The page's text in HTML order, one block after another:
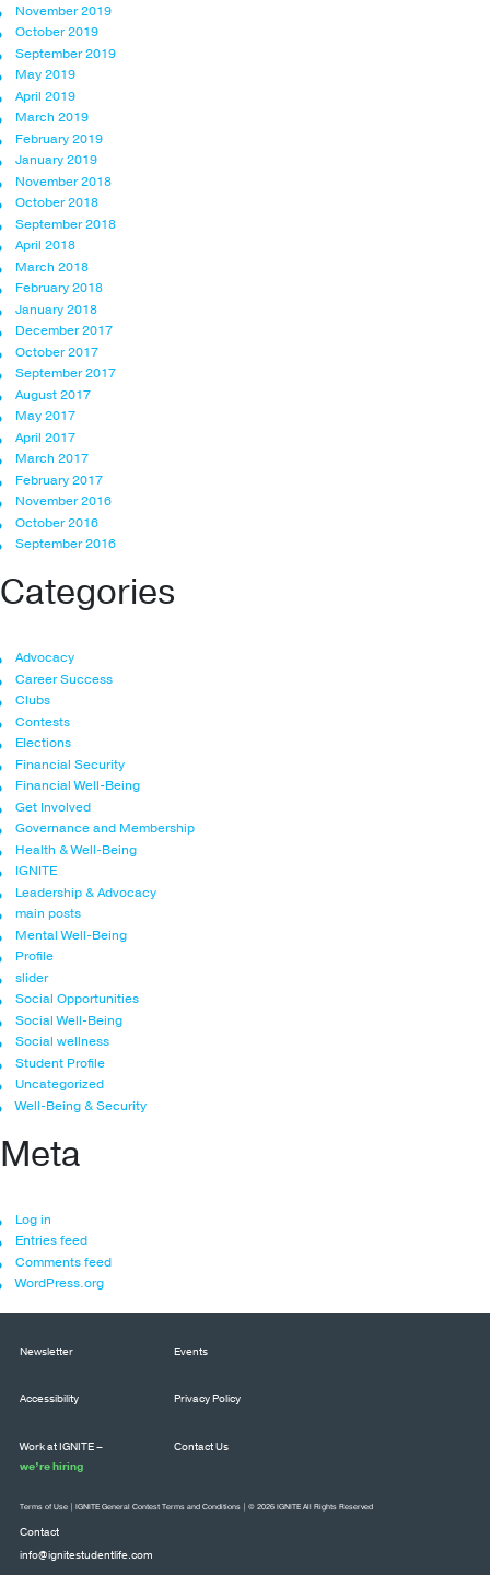
November 2019
October 2019
September 2019
May 2019
April 2019
March 2019
February 2019
January 2019
November 2018
October 2018
September 2018
April 2018
March 2018
February 2018
January 2018
December 2017
October 2017
September 2017
August 2017
May 2017
April 2017
March 2017
February 2017
November 2016
October 2016
September 2016
Categories
Advocacy
Career Success
Clubs
Contests
Elections
Financial Security
Financial Well-Being
Get Involved
Governance and Membership
Health & Well-Being
IGNITE
Leadership & Advocacy
main posts
Mental Well-Being
Profile
slider
Social Opportunities
Social Well-Being
Social wellness
Student Profile
Uncategorized
Well-Being & Security
Meta
Log in
Entries feed
Comments feed
WordPress.org
Newsletter Events
Accessibility Privacy Policy
Work at IGNITE –
we’re hiring
Contact Us
Contact
info@ignitestudentlife.com
Terms of Use IGNITE General Contest Terms and Conditions | © 2026 IGNITE All Rights Reserved